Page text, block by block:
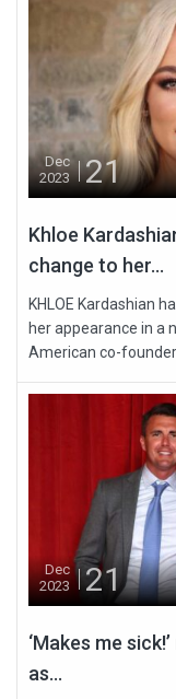
Dec
2023
21
Khloe
change to her...
KHLOE Kardashian
her appearance in a
American co-founder
Dec
2023
21
‘Makes me
as...